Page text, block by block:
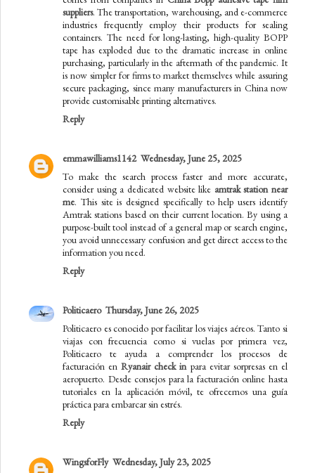
suppliers. The transportation, warehousing, and e-commerce
industries frequently employ their products for sealing
containers. The need for long-lasting, high-quality BOPP
tape has exploded due to the dramatic increase in online
purchasing, particularly in the aftermath of the pandemic. It
is now simpler for firms to market themselves while assuring
secure packaging, since many manufacturers in China now
provide customisable printing alternatives.
Reply
emmawilliams1142 Wednesday, June 25, 2025
To make the search process faster and more accurate,
consider using a dedicated website like amtrak station near
me​. This site is designed specifically to help users identify
Amtrak stations based on their current location. By using a
purpose-built tool instead of a general map or search engine,
you avoid unnecessary confusion and get direct access to the
information you need.
Reply
Politicaero Thursday, June 26, 2025
Politicaero es conocido por facilitar los viajes aéreos. Tanto si
viajas con frecuencia como si vuelas por primera vez,
Politicaero te ayuda a comprender los procesos de
facturación enRyanair check inpara evitar sorpresas en el
aeropuerto. Desde consejos para la facturación online hasta
tutoriales en la aplicación móvil, te ofrecemos una guía
práctica para embarcar sin estrés.
Reply
WingsforFly Wednesday, July 23, 2025